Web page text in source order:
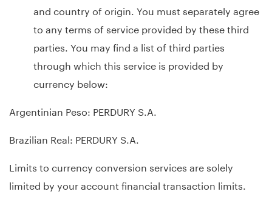
and country of origin. You must separately agree
to any terms of service provided by these third
parties. You may find a list of third parties
through which this service is provided by
currency below:
Argentinian Peso: PERDURY S.A.
Brazilian Real: PERDURY S.A.
Limits to currency conversion services are solely
limited by your account financial transaction limits.